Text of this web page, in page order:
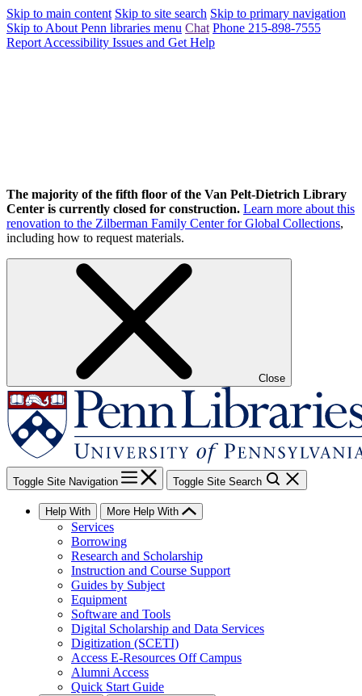
Skip to main content Skip to site search Skip to primary navigation
Skip to About Penn libraries menu Chat Phone 215-898-7555
Report Accessibility Issues and Get Help
The majority of the fifth floor of the Van Pelt-Dietrich Library
Center is currently closed for construction. Learn more about this
renovation to the Zilberman Family Center for Global Collections,
including how to request materials.
Close
Toggle Site Navigation Toggle Site Search
Help With More Help With
Services
Borrowing
Research and Scholarship
Instruction and Course Support
Guides by Subject
Equipment
Software and Tools
Digital Scholarship and Data Services
Digitization (SCETI)
Access E-Resources Off Campus
Alumni Access
Quick Start Guide